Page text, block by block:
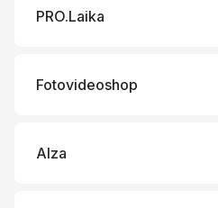
PRO.Laika
Fotovideoshop
Alza